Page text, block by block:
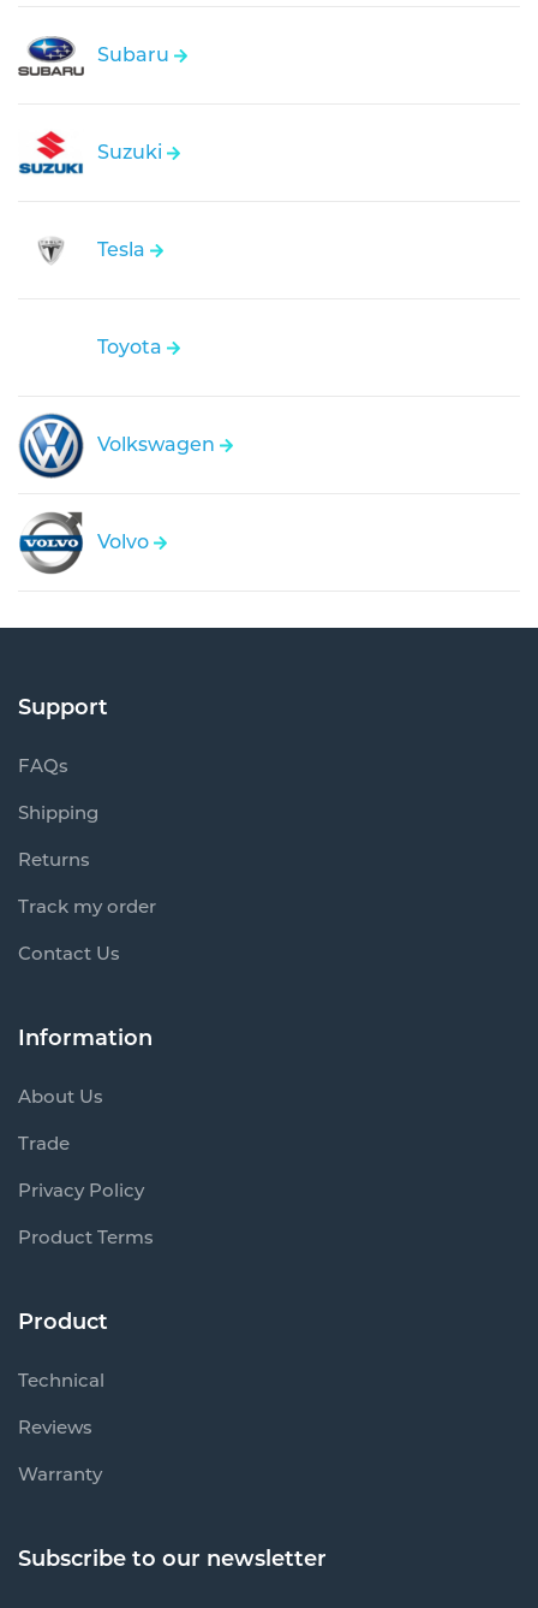
Subaru
Suzuki
Tesla
Toyota
Volkswagen
Volvo
Support
FAQs
Shipping
Returns
Track my order
Contact Us
Information
About Us
Trade
Privacy Policy
Product Terms
Product
Technical
Reviews
Warranty
Subscribe to our newsletter